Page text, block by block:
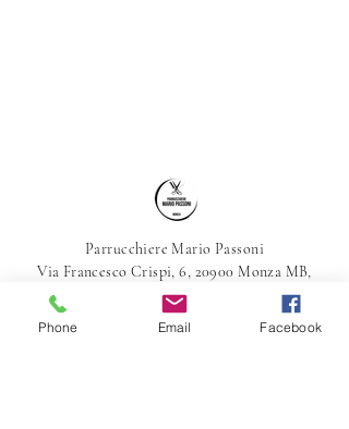
Parrucchiere Mario Passoni
Via Francesco Crispi, 6, 20900 Monza MB,
Italia
039-387800
Phone Email Facebook